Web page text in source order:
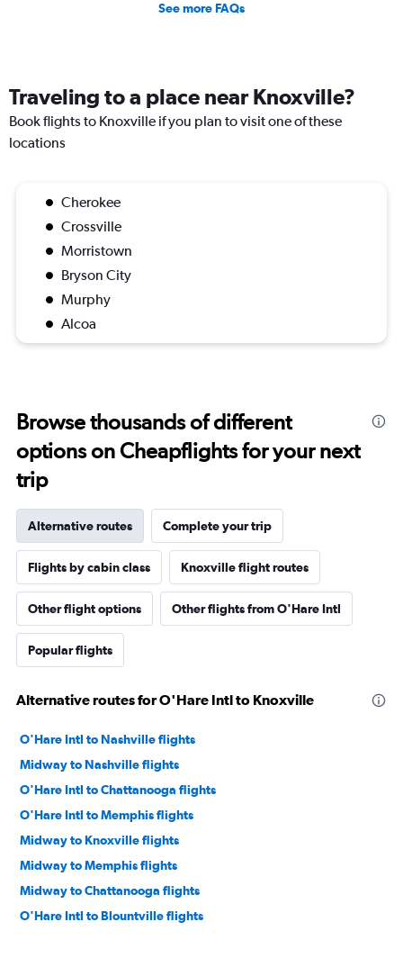
See more FAQs
Traveling to a place near Knoxville?
Book flights to Knoxville if you plan to visit one of these
locations
Cherokee
Crossville
Morristown
Bryson City
Murphy
Alcoa
Browse thousands of different
options on Cheapflights for your next
trip
Alternative routes Complete your trip
Flights by cabin class Knoxville flight routes
Other flight options Other flights from O'Hare Intl
Popular flights
Alternative routes for O'Hare Intl to Knoxville
O'Hare Intl to Nashville flights
Midway to Nashville flights
O'Hare Intl to Chattanooga flights
O'Hare Intl to Memphis flights
Midway to Knoxville flights
Midway to Memphis flights
Midway to Chattanooga flights
O'Hare Intl to Blountville flights